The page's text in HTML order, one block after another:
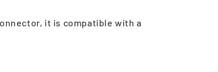
it is compatible with a